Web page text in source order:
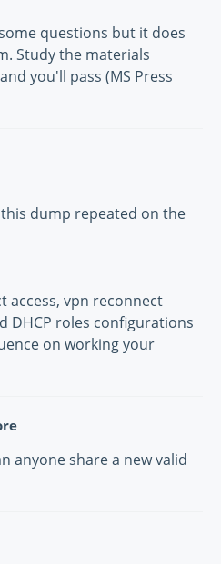
questions but it does
Study the materials
you'll pass (MS Press
dump repeated on the
access, vpn reconnect
DHCP roles configurations
on working your
anyone share a new valid